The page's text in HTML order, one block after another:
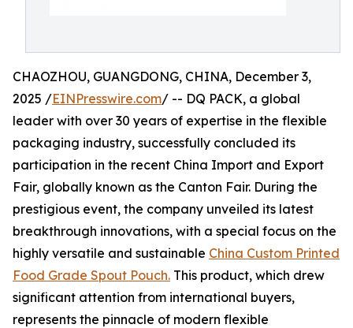
CHAOZHOU, GUANGDONG, CHINA, December 3,
2025 /EINPresswire.com/ -- DQ PACK, a global
leader with over 30 years of expertise in the flexible
packaging industry, successfully concluded its
participation in the recent China Import and Export
Fair, globally known as the Canton Fair. During the
prestigious event, the company unveiled its latest
breakthrough innovations, with a special focus on the
highly versatile and sustainable China Custom Printed
Food Grade Spout Pouch. This product, which drew
significant attention from international buyers,
represents the pinnacle of modern flexible